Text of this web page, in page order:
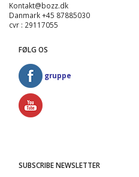
Kontakt@bozz.dk
Danmark +45 87885030
cvr : 29117055
FØLG OS
gruppe
SUBSCRIBE NEWSLETTER